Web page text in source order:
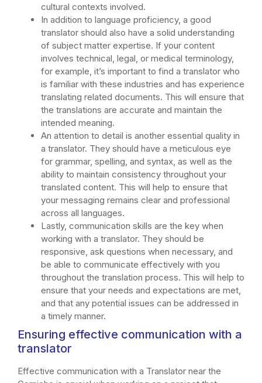
cultural contexts involved.
In addition to language proficiency, a good
translator should also have a solid understanding
of subject matter expertise. If your content
involves technical, legal, or medical terminology,
for example, it’s important to find a translator who
is familiar with these industries and has experience
translating related documents. This will ensure that
the translations are accurate and maintain the
intended meaning.
An attention to detail is another essential quality in
a translator. They should have a meticulous eye
for grammar, spelling, and syntax, as well as the
ability to maintain consistency throughout your
translated content. This will help to ensure that
your messaging remains clear and professional
across all languages.
Lastly, communication skills are the key when
working with a translator. They should be
responsive, ask questions when necessary, and
be able to communicate effectively with you
throughout the translation process. This will help to
ensure that your needs and expectations are met,
and that any potential issues can be addressed in
a timely manner.
Ensuring effective communication with a
translator
Effective communication with a Translator near the